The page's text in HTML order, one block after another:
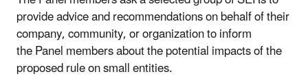
provide advice and recommendations on behalf of their
company, community, or organization to inform
the Panel members about the potential impacts of the
proposed rule on small entities.